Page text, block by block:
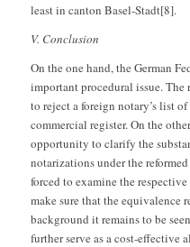
least in canton Basel-Stadt[8].
V. Conclusion
On the one hand, the German
important procedural issue.
to reject a foreign notary’s list
commercial register. On the
opportunity to clarify the
notarizations under the reformed
forced to examine the
make sure that the equivalence
background it remains to be
further serve as a cost-effective